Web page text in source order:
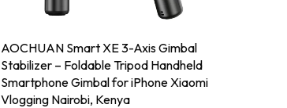
AOCHUAN Smart XE 3-Axis Gimbal
Stabilizer – Foldable Tripod Handheld
Smartphone Gimbal for iPhone Xiaomi
Vlogging Nairobi, Kenya